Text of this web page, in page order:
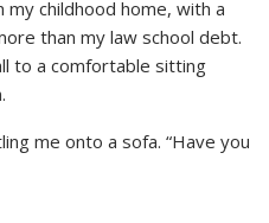
childhood home, with a
than my law school debt.
to a comfortable sitting
me onto a sofa. “Have you